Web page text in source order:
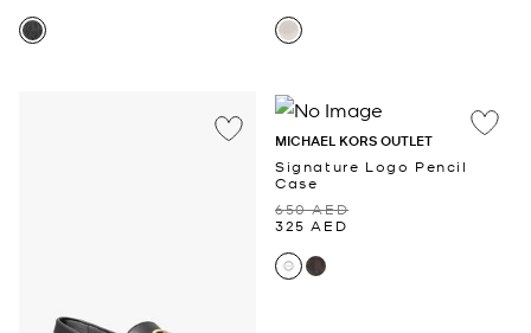
MICHAEL KORS OUTLET
Signature Logo Pencil
Case
650 AED
325 AED